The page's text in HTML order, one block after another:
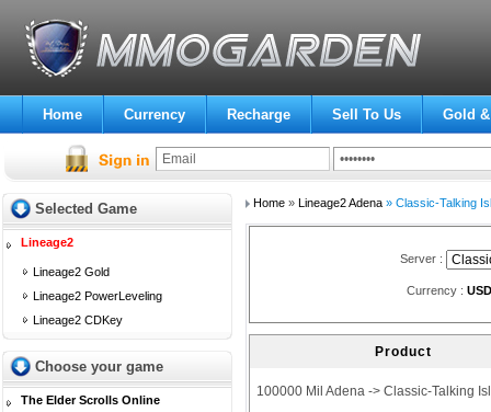
Home Currency Recharge Sell To Us Gold
Selected Game
Lineage2
Lineage2 Gold
Lineage2 PowerLeveling
Lineage2 CDKey
Choose your game
The Elder Scrolls Online
Home» Lineage2 Adena» Classic-Talking
Server :
Currency : USD
Product
100000 Mil Adena -> Classic-Talking